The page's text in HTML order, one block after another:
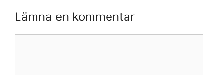
Lämna en kommentar